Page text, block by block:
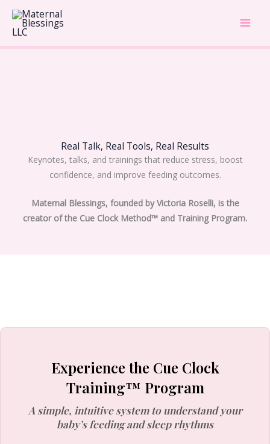
Skip
content
Real Talk, Real Tools, Real Results
Keynotes, talks, and trainings that reduce stress, boost
confidence, and improve feeding outcomes.
Maternal Blessings, founded by Victoria Roselli, is the
creator of the Cue Clock Method™ and Training Program.
Experience the Cue Clock
Training™ Program
A simple, intuitive system to understand your
baby’s feeding and sleep rhythms